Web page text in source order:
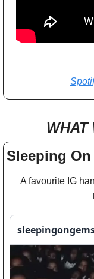
WHAT
Sleeping On
A favourite IG